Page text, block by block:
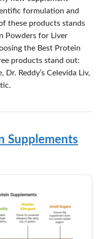
formulation and
these products stands
Powders for Liver
the Best Protein
products stand out:
Dr. Reddy’s Celevida Liv,
Supplements